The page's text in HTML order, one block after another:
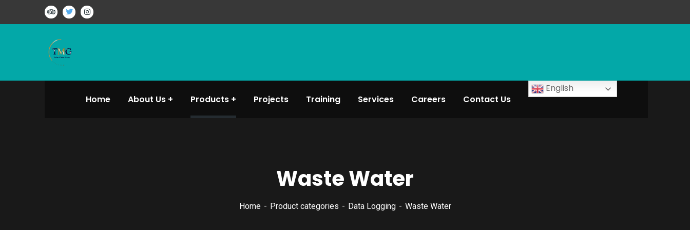
Home About Us Products Projects Training Services Careers Contact Us
English
Waste Water
Home Product categories Data Logging Waste Water